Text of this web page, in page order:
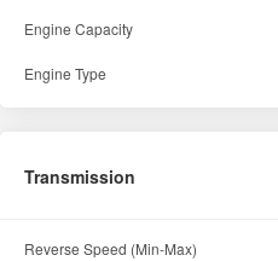
Engine Capacity
Engine Type
Transmission
Reverse Speed (Min-Max)